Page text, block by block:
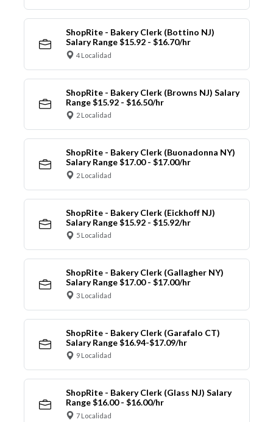
ShopRite - Bakery Clerk (Bottino NJ)
Salary Range $15.92 - $16.70/hr
4 Localidad
ShopRite - Bakery Clerk (Browns NJ) Salary
Range $15.92 - $16.50/hr
2 Localidad
ShopRite - Bakery Clerk (Buonadonna NY)
Salary Range $17.00 - $17.00/hr
2 Localidad
ShopRite - Bakery Clerk (Eickhoff NJ)
Salary Range $15.92 - $15.92/hr
5 Localidad
ShopRite - Bakery Clerk (Gallagher NY)
Salary Range $17.00 - $17.00/hr
3 Localidad
ShopRite - Bakery Clerk (Garafalo CT)
Salary Range $16.94-$17.09/hr
9 Localidad
ShopRite - Bakery Clerk (Glass NJ) Salary
Range $16.00 - $16.00/hr
7 Localidad